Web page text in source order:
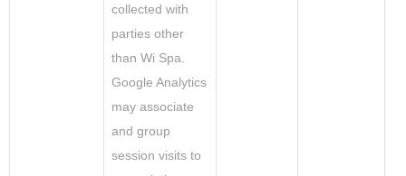
collected with
parties other
than Wi Spa.
Google Analytics
may associate
and group
session visits to